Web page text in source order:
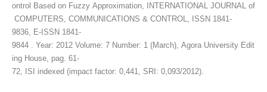
ontrol Based on Fuzzy Approximation, INTERNATIONAL JOURNAL of
COMPUTERS, COMMUNICATIONS & CONTROL, ISSN 1841-
9836, E-ISSN 1841-
9844 . Year: 2012 Volume: 7 Number: 1 (March), Agora University Edit
ing House, pag. 61-
72, ISI indexed (impact factor: 0,441, SRI: 0,093/2012).